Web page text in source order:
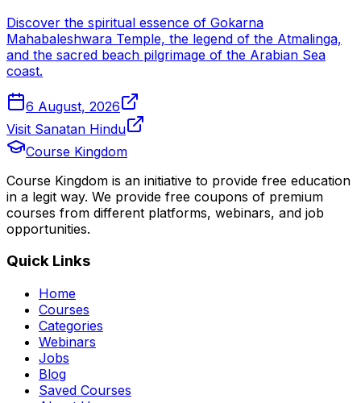
Discover the spiritual essence of Gokarna
Mahabaleshwara Temple, the legend of the Atmalinga,
and the sacred beach pilgrimage of the Arabian Sea
coast.
6 August, 2026
Visit Sanatan Hindu
Course Kingdom
Course Kingdom is an initiative to provide free education
in a legit way. We provide free coupons of premium
courses from different platforms, webinars, and job
opportunities.
Quick Links
Home
Courses
Categories
Webinars
Jobs
Blog
Saved Courses